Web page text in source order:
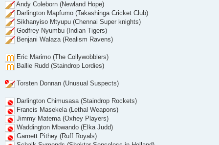
Andy Coleborn (Newland Hope)
Darlington Mapfumo (Takashinga Cricket Club)
Sikhanyiso Mtyupu (Chennai Super knights)
Godfrey Nyumbu (Indian Tigers)
Benjani Walaza (Realism Ravens)
Eric Marimo (The Collywobblers)
Ballie Rudd (Staindrop Lordies)
Torsten Donnan (Unusual Suspects)
Darlington Chimusasa (Staindrop Rockets)
Francis Masekela (Lethal Weapons)
Jimmy Matema (Oxhey Players)
Waddington Mbwando (Elka Judd)
Garnett Pithey (Ruff Royals)